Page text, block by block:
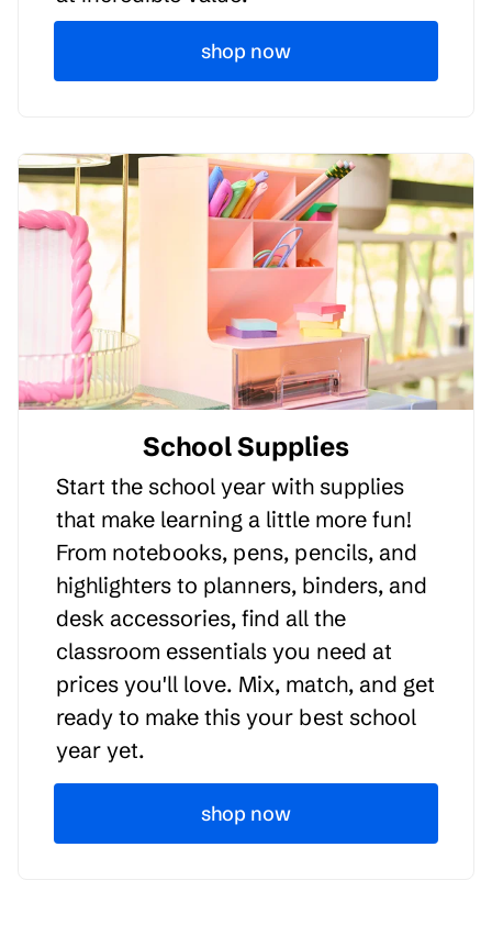
shop now
School Supplies
Start the school year with supplies
that make learning a little more fun!
From notebooks, pens, pencils, and
highlighters to planners, binders, and
desk accessories, find all the
classroom essentials you need at
prices you'll love. Mix, match, and get
ready to make this your best school
year yet.
shop now